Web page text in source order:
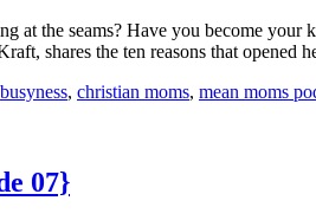
at the seams? Have you become
shares the ten reasons that opened
busyness, christian moms, mean moms
07}